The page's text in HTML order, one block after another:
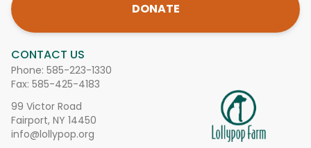
CONTACT US
Phone: 585-223-1330
Fax: 585-425-4183
99 Victor Road
Fairport, NY 14450
info@lollypop.org
DONATE